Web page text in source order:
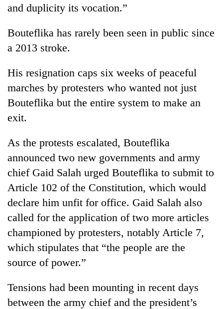
and duplicity its vocation.”
Bouteflika has rarely been seen in public since
a 2013 stroke.
His resignation caps six weeks of peaceful
marches by protesters who wanted not just
Bouteflika but the entire system to make an
exit.
As the protests escalated, Bouteflika
announced two new governments and army
chief Gaid Salah urged Bouteflika to submit to
Article 102 of the Constitution, which would
declare him unfit for office. Gaid Salah also
called for the application of two more articles
championed by protesters, notably Article 7,
which stipulates that “the people are the
source of power.”
Tensions had been mounting in recent days
between the army chief and the president’s